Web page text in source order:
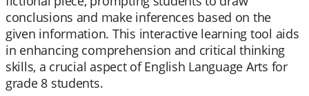
conclusions and make inferences based on the
given information. This interactive learning tool aids
in enhancing comprehension and critical thinking
skills, a crucial aspect of English Language Arts for
grade 8 students.